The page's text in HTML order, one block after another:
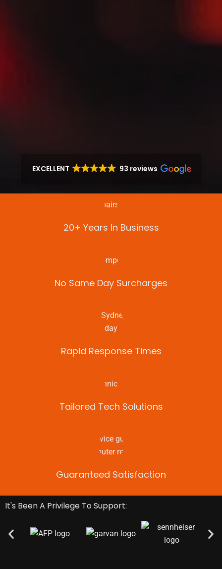
EXCELLENT 93 reviews
20+ Years In Business
No Same Day Surcharges
Rapid Response Times
Tailored Tech Solutions
Guaranteed Satisfaction
It's Been A Privilege To Support: